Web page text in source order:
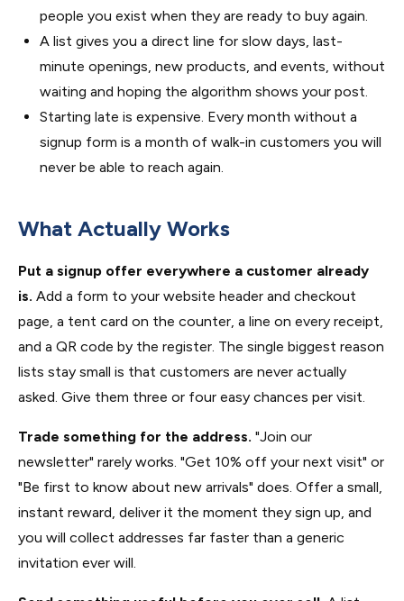
people you exist when they are ready to buy again.
A list gives you a direct line for slow days, last-
minute openings, new products, and events, without
waiting and hoping the algorithm shows your post.
Starting late is expensive. Every month without a
signup form is a month of walk-in customers you will
never be able to reach again.
What Actually Works
Put a signup offer everywhere a customer already
is. Add a form to your website header and checkout
page, a tent card on the counter, a line on every receipt,
and a QR code by the register. The single biggest reason
lists stay small is that customers are never actually
asked. Give them three or four easy chances per visit.
Trade something for the address. "Join our
newsletter" rarely works. "Get 10% off your next visit" or
"Be first to know about new arrivals" does. Offer a small,
instant reward, deliver it the moment they sign up, and
you will collect addresses far faster than a generic
invitation ever will.